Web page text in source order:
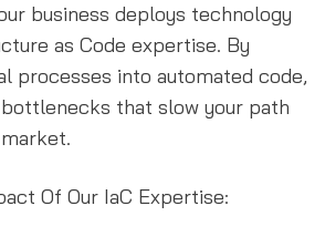
business deploys technology
as Code expertise. By
processes into automated code,
that slow your path
Of Our IaC Expertise: